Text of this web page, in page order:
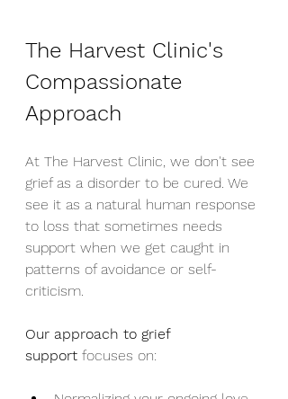
The Harvest Clinic's
Compassionate
Approach
At The Harvest Clinic, we don't see
grief as a disorder to be cured. We
see it as a natural human response
to loss that sometimes needs
support when we get caught in
patterns of avoidance or self-
criticism.
Our approach to grief
support focuses on: